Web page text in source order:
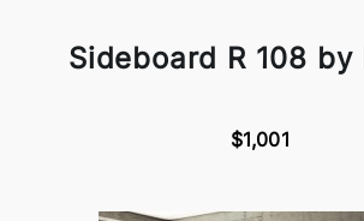
Sideboard R 108 by
$1,001